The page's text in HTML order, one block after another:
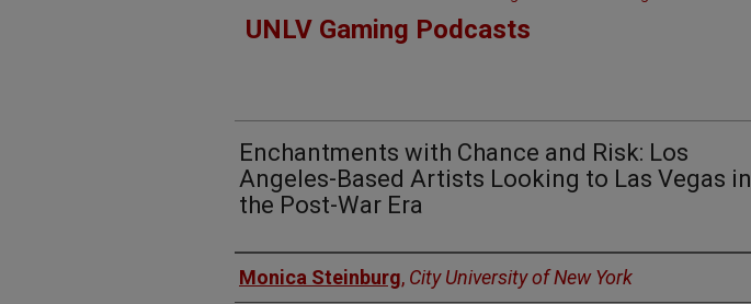
UNLV Gaming Podcasts
Enchantments with Chance and Risk: Los
Angeles-Based Artists Looking to Las Vegas in
the Post-War Era
Authors
Monica Steinburg, City University of New York